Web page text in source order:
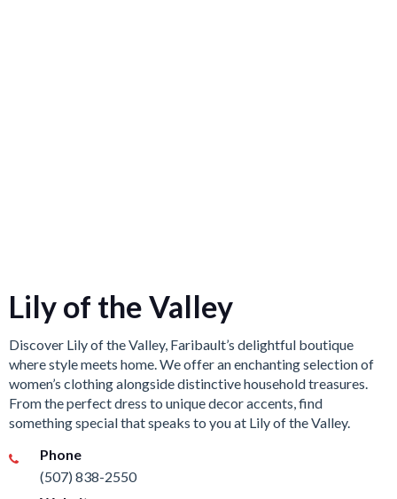
Lily of the Valley
Discover Lily of the Valley, Faribault’s delightful boutique
where style meets home. We offer an enchanting selection of
women’s clothing alongside distinctive household treasures.
From the perfect dress to unique decor accents, find
something special that speaks to you at Lily of the Valley.
Phone
(507) 838-2550